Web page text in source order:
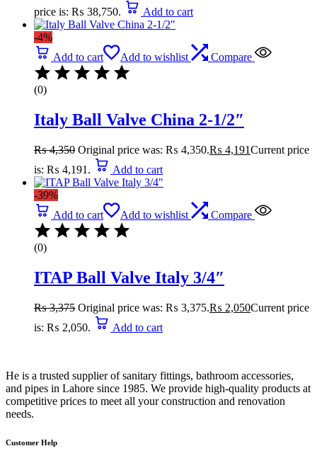
price is: ₨ 38,750.
Add to cart
-4%
Add to cart
Add to wishlist Compare
(0)
Italy Ball Valve China 2-1/2″
₨4,350 Original price was: ₨ 4,350.₨ 4,191Current price
is: ₨ 4,191.
Add to cart
-39%
Add to cart
Add to wishlist Compare
(0)
ITAP Ball Valve Italy 3/4″
₨3,375 Original price was: ₨ 3,375.₨ 2,050Current price
is: ₨ 2,050.
Add to cart
He is a trusted supplier of sanitary fittings, bathroom accessories,
and pipes in Lahore since 1985. We provide high-quality products at
competitive prices to meet all your construction and renovation
needs.
Customer Help